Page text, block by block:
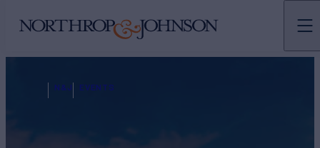
N&J EVENTS